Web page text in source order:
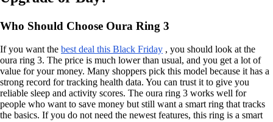
Who Should Choose Oura Ring 3
If you want the best deal this Black Friday , you should look at the
oura ring 3. The price is much lower than usual, and you get a lot of
value for your money. Many shoppers pick this model because it has a
strong record for tracking health data. You can trust it to give you
reliable sleep and activity scores. The oura ring 3 works well for
people who want to save money but still want a smart ring that tracks
the basics. If you do not need the newest features, this ring is a smart